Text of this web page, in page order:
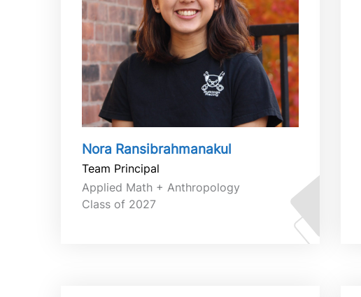
Nora Ransibrahmanakul
Team Principal
Applied Math + Anthropology
Class of 2027